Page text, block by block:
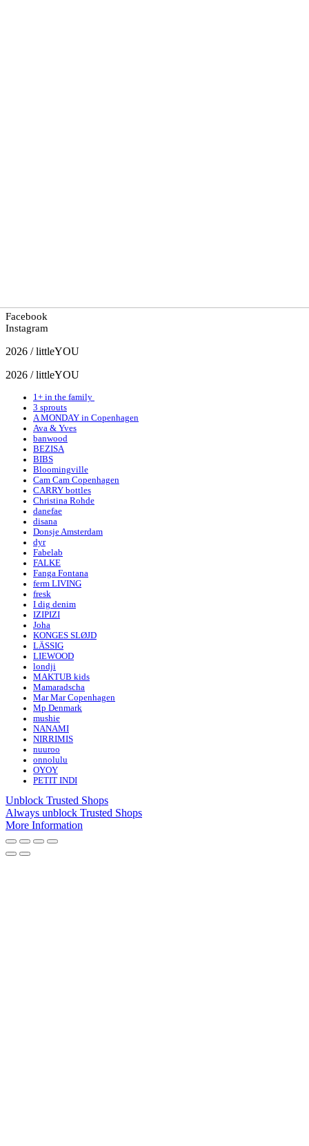
Facebook
Instagram
2026 / littleYOU
2026 / littleYOU
1+ in the family
3 sprouts
A MONDAY in Copenhagen
Ava & Yves
banwood
BEZISA
BIBS
Bloomingville
Cam Cam Copenhagen
CARRY bottles
Christina Rohde
danefae
disana
Donsje Amsterdam
dyr
Fabelab
FALKE
Fanga Fontana
ferm LIVING
fresk
I dig denim
IZIPIZI
Joha
KONGES SLØJD
LÄSSIG
LIEWOOD
londji
MAKTUB kids
Mamaradscha
Mar Mar Copenhagen
Mp Denmark
mushie
NANAMI
NIRRIMIS
nuuroo
onnolulu
OYOY
PETIT INDI
Unblock Trusted Shops
Always unblock Trusted Shops
More Information